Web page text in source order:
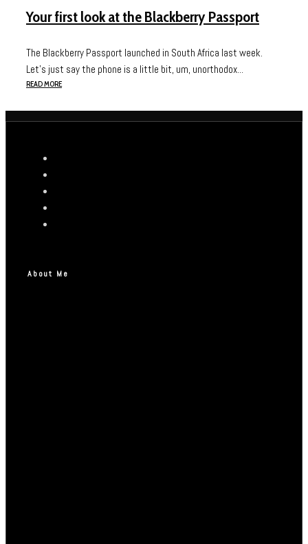
Your first look at the Blackberry Passport
The Blackberry Passport launched in South Africa last week.
Let’s just say the phone is a little bit, um, unorthodox...
READ MORE
About Me